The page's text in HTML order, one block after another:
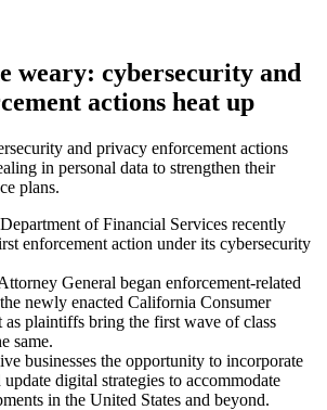
weary: cybersecurity and
actions heat up
and privacy enforcement actions
in personal data to strengthen their
plans.
of Financial Services recently
enforcement action under its cybersecurity
General began enforcement-related
newly enacted California Consumer
plaintiffs bring the first wave of class
same.
businesses the opportunity to incorporate
update digital strategies to accommodate
in the United States and beyond.